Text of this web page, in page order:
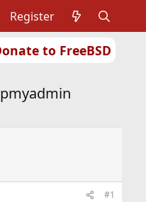
to FreeBSD
Register
#1